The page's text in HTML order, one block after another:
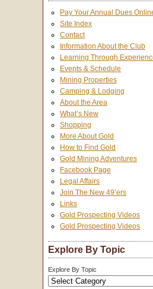
Pay Your Annual Dues
Site Index
Contact
Information About the Club
Learning Through
Events & Schedule
Mining Properties
Camping & Lodging
About the Area
What’s New
Shopping
More About Gold
How to Find Gold
Gold Mining Adventures
Facebook Page
Legal Affairs
Join The New 49’ers
Links
Gold Prospecting Videos
Gold Prospecting Videos
Explore By Topic
Explore By Topic